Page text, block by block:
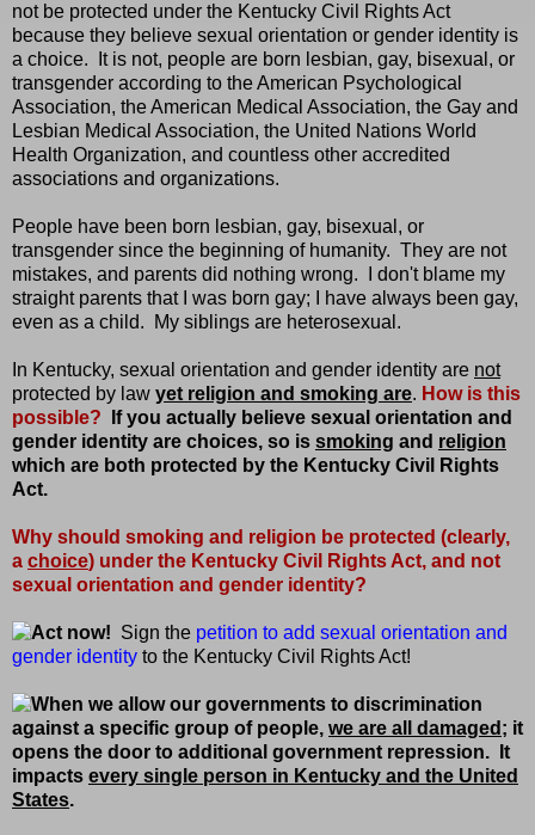
not be protected under the Kentucky Civil Rights Act
because they believe sexual orientation or gender identity is
a choice. It is not, people are born lesbian, gay, bisexual, or
transgender according to the American Psychological
Association, the American Medical Association, the Gay and
Lesbian Medical Association, the United Nations World
Health Organization, and countless other accredited
associations and organizations.
People have been born lesbian, gay, bisexual, or
transgender since the beginning of humanity. They are not
mistakes, and parents did nothing wrong. I don't blame my
straight parents that I was born gay; I have always been gay,
even as a child. My siblings are heterosexual.
In Kentucky, sexual orientation and gender identity are not
protected by law yet religion and smoking are. How is this
possible?
If you actually believe sexual orientation and
gender identity are choices, so is smoking and religion
which are both protected by the Kentucky Civil Rights
Act.
Why should smoking and religion be protected (clearly,
a choice) under the Kentucky Civil Rights Act, and not
sexual orientation and gender identity?
Act now! Sign the petition to add sexual orientation and
gender identity to the Kentucky Civil Rights Act!
When we allow our governments to discrimination
against a specific group of people, we are all damaged ; it
opens the door to additional government repression.
It
impacts every single person in Kentucky and the United
States.